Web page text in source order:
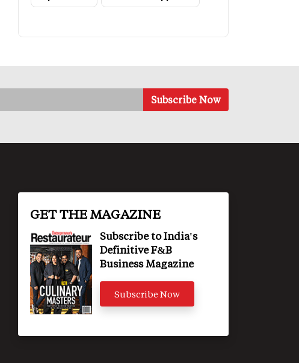
GET THE MAGAZINE
Subscribe to India's
Definitive F&B
Business Magazine
Subscribe Now